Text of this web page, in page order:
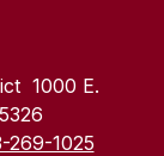
1000 E.
269-1025